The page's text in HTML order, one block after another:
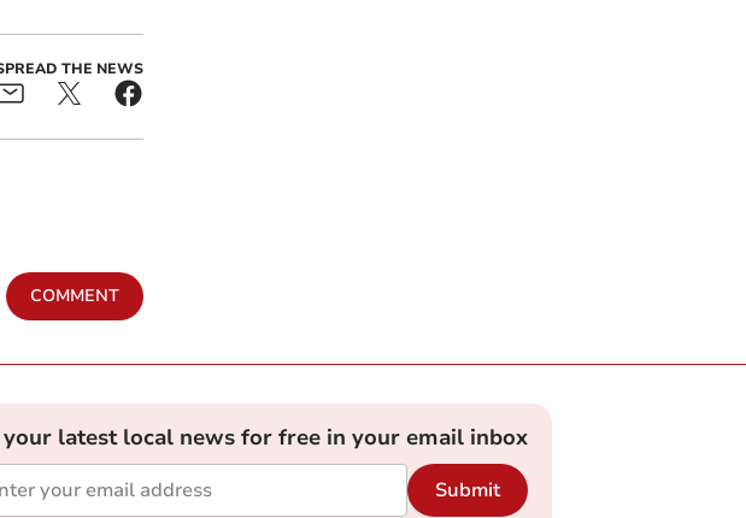
THE NEWS
COMMENT
your latest local news for free in your email inbox
Submit